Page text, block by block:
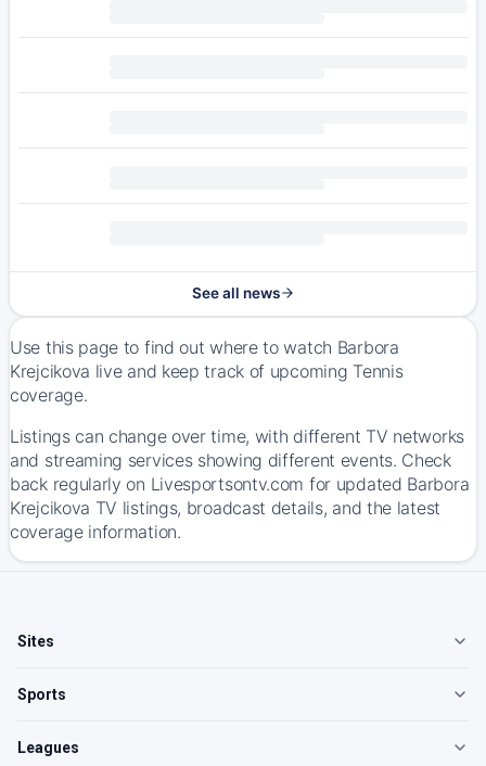
See all news
Use this page to find out where to watch Barbora
Krejcikova live and keep track of upcoming Tennis
coverage.
Listings can change over time, with different TV networks
and streaming services showing different events. Check
back regularly on Livesportsontv.com for updated Barbora
Krejcikova TV listings, broadcast details, and the latest
coverage information.
Sites
Sports
Leagues